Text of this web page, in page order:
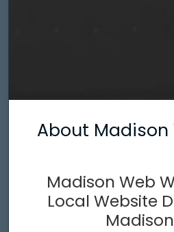
About Madison
Madison Web
Local Website